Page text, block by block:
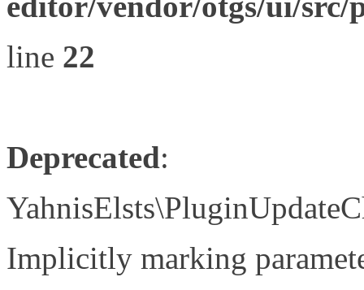
line 22
Deprecated:
Implicitly marking